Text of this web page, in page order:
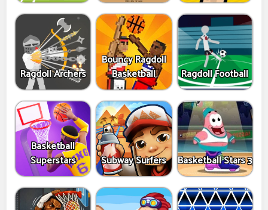
Ragdoll Archers
Bouncy Ragdoll
Basketball
Ragdoll Football
Basketball
Superstars
Subway Surfers Basketball Stars 3